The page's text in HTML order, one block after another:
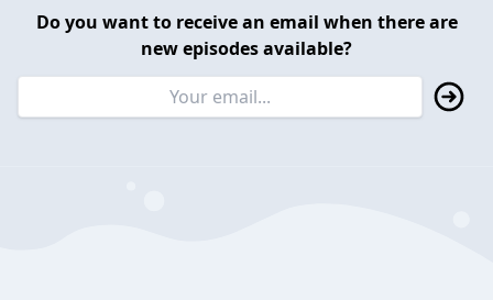
Do you want to receive an email when there are
new episodes available?